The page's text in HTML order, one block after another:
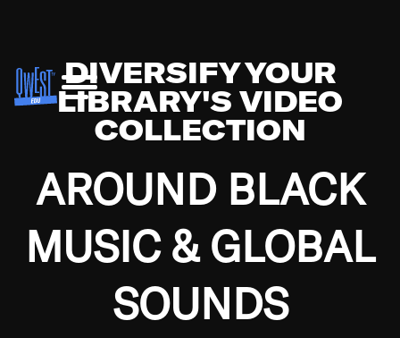
DIVERSIFY YOUR
LIBRARY'S VIDEO
COLLECTION
AROUND BLACK
MUSIC & GLOBAL
SOUNDS
Growing up in the Southside of Chicago and